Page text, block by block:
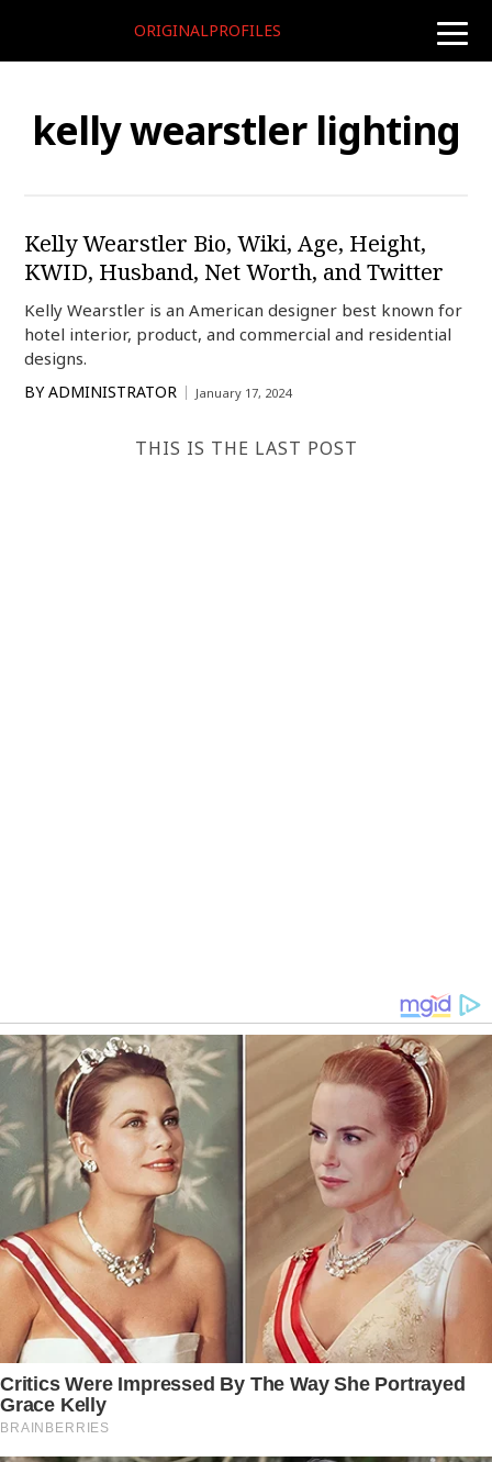
toggle
ORIGINALPROFILES
kelly wearstler lighting
Kelly Wearstler Bio, Wiki, Age, Height,
KWID, Husband, Net Worth, and Twitter
Kelly Wearstler is an American designer best known for
hotel interior, product, and commercial and residential
designs.
BY ADMINISTRATOR January 17, 2024
THIS IS THE LAST POST